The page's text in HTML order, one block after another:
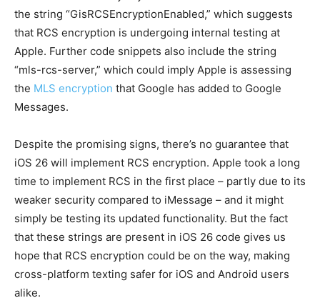
the string “GisRCSEncryptionEnabled,” which suggests
that RCS encryption is undergoing internal testing at
Apple. Further code snippets also include the string
“mls-rcs-server,” which could imply Apple is assessing
the MLS encryption that Google has added to Google
Messages.
Despite the promising signs, there’s no guarantee that
iOS 26 will implement RCS encryption. Apple took a long
time to implement RCS in the first place – partly due to its
weaker security compared to iMessage – and it might
simply be testing its updated functionality. But the fact
that these strings are present in iOS 26 code gives us
hope that RCS encryption could be on the way, making
cross-platform texting safer for iOS and Android users
alike.